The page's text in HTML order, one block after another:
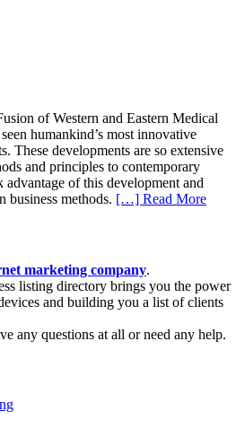
of Western and Eastern Medical
humankind’s most innovative
These developments are so extensive
and principles to contemporary
advantage of this development and
business methods. […] Read More
marketing company.
listing directory brings you the power
and building you a list of clients
any questions at all or need any help.